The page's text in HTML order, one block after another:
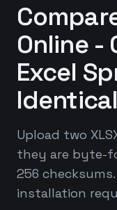
Online -
Excel
Identical
Upload two
they are byte-
256
installation